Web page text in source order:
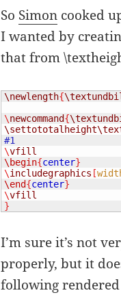
So Simon cooked
I wanted by
that from
\newlength{
\newcommand{
\settototalheight
\vfill
\begin{center}
\includegraphics [
\end{center}
\vfill
}
I’m sure it’s not
properly, but it
following rendered